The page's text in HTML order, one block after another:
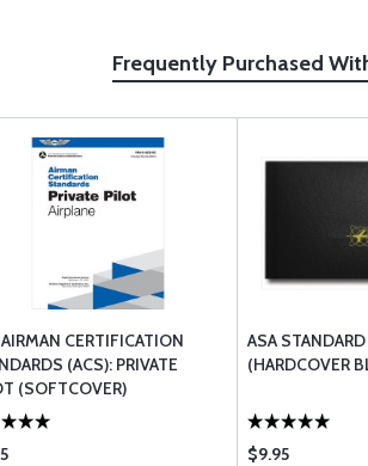
Frequently Purchased
CERTIFICATION
(ACS): PRIVATE
(SOFTCOVER)
ASA
(HARDCOVER
$9.95